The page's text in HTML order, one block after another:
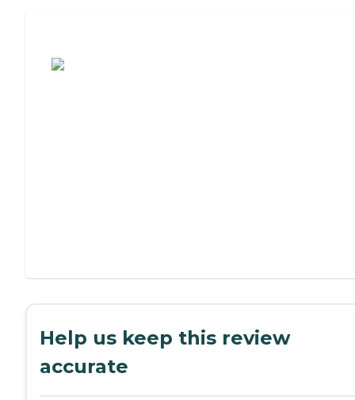
Help us keep this review
accurate